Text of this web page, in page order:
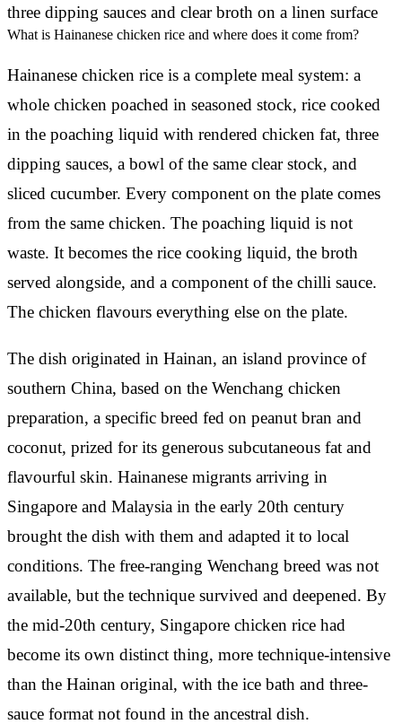
What is Hainanese chicken rice and where does it come from?
Hainanese chicken rice is a complete meal system: a
whole chicken poached in seasoned stock, rice cooked
in the poaching liquid with rendered chicken fat, three
dipping sauces, a bowl of the same clear stock, and
sliced cucumber. Every component on the plate comes
from the same chicken. The poaching liquid is not
waste. It becomes the rice cooking liquid, the broth
served alongside, and a component of the chilli sauce.
The chicken flavours everything else on the plate.
The dish originated in Hainan, an island province of
southern China, based on the Wenchang chicken
preparation, a specific breed fed on peanut bran and
coconut, prized for its generous subcutaneous fat and
flavourful skin. Hainanese migrants arriving in
Singapore and Malaysia in the early 20th century
brought the dish with them and adapted it to local
conditions. The free-ranging Wenchang breed was not
available, but the technique survived and deepened. By
the mid-20th century, Singapore chicken rice had
become its own distinct thing, more technique-intensive
than the Hainan original, with the ice bath and three-
sauce format not found in the ancestral dish.